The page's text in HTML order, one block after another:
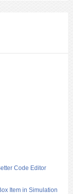
Code Editor
Item in Simulation